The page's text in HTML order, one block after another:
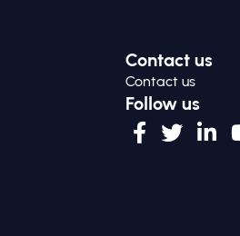
Contact us
Contact us
Follow us